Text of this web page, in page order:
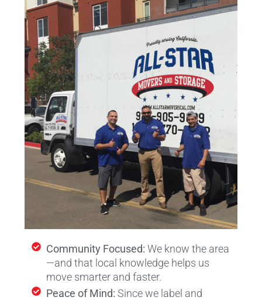
Community Focused: We know the area
—and that local knowledge helps us
move smarter and faster.
Peace of Mind: Since we label and